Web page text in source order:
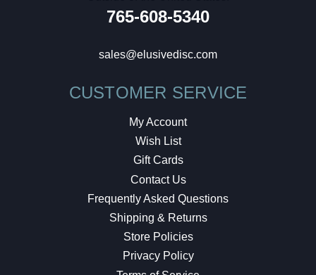
765-608-5340
sales@elusivedisc.com
CUSTOMER SERVICE
My Account
Wish List
Gift Cards
Contact Us
Frequently Asked Questions
Shipping & Returns
Store Policies
Privacy Policy